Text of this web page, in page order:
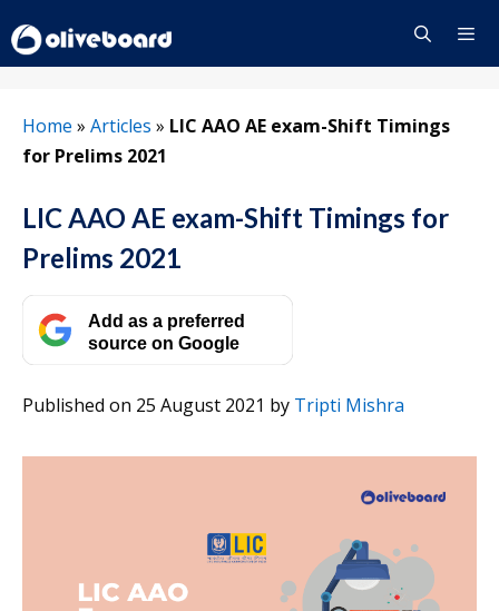
to
content
Home » Articles » LIC AAO AE exam-Shift Timings
for Prelims 2021
LIC AAO AE exam-Shift Timings for
Prelims 2021
Add as a preferred
source on Google
Published on 25 August 2021 by Tripti Mishra